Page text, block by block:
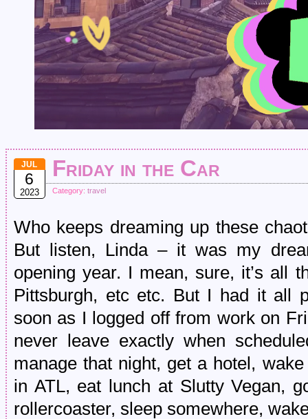
JUL
6
2023
Friday in the Car
Category: travel
Who keeps dreaming up these
But listen, Linda – it was my
opening year. I mean, sure, it’s all
Pittsburgh, etc etc. But I had it all
soon as I logged off from work on
never leave exactly when
manage that night, get a hotel,
in ATL, eat lunch at Slutty Vegan,
rollercoaster, sleep somewhere,